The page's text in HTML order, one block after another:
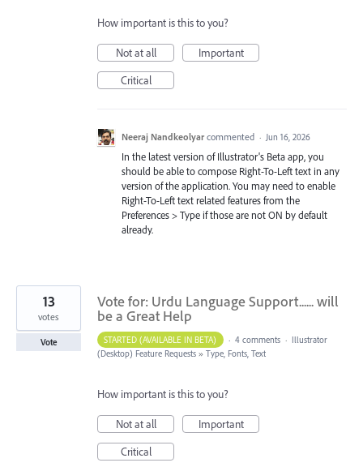
How important is this to you?
Not at all
Important
Critical
Neeraj Nandkeolyar commented · Jun 16, 2026
In the latest version of Illustrator's Beta app, you
should be able to compose Right-To-Left text in any
version of the application. You may need to enable
Right-To-Left text related features from the
Preferences > Type if those are not ON by default
already.
Vote for: Urdu Language Support...... will
be a Great Help
13
votes
Vote STARTED (AVAILABLE IN BETA) · 4 comments · Illustrator
(Desktop) Feature Requests » Type, Fonts, Text
How important is this to you?
Not at all
Important
Critical